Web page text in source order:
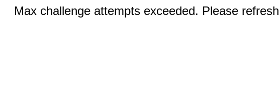
Max challenge attempts exceeded. Please